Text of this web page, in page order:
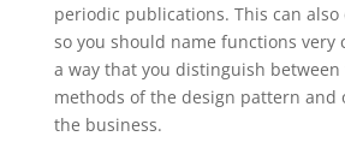
periodic publications. This can
so you should name functions very
a way that you distinguish
methods of the design pattern and
the business.